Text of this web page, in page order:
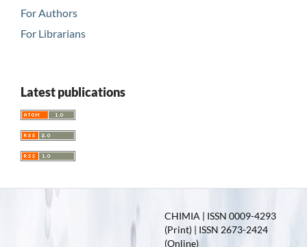
For Authors
For Librarians
Latest publications
CHIMIA | ISSN 0009-4293
(Print) | ISSN 2673-2424
(Online)